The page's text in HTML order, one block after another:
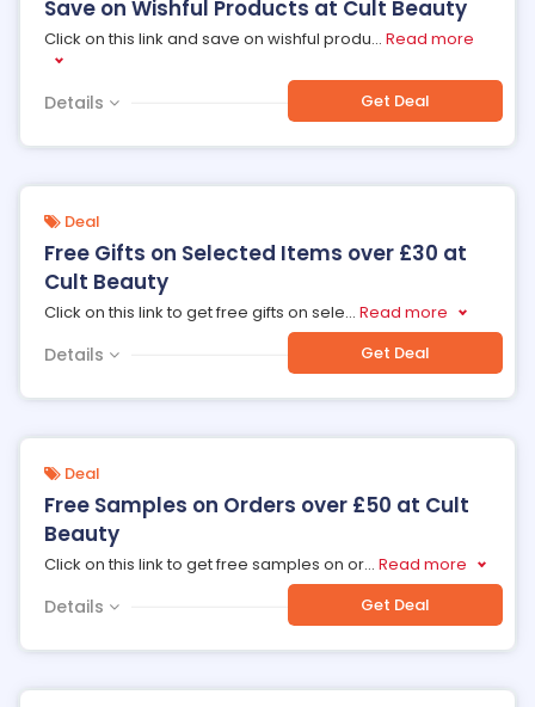
Save on Wishful Products at Cult Beauty
Click on this link and save on wishful produ... Read more
Details Get Deal
Deal
Free Gifts on Selected Items over £30 at
Cult Beauty
Click on this link to get free gifts on sele... Read more
Details Get Deal
Deal
Free Samples on Orders over £50 at Cult
Beauty
Click on this link to get free samples on or... Read more
Details Get Deal